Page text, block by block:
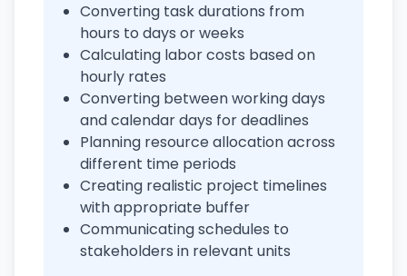
Converting task durations from
hours to days or weeks
Calculating labor costs based on
hourly rates
Converting between working days
and calendar days for deadlines
Planning resource allocation across
different time periods
Creating realistic project timelines
with appropriate buffer
Communicating schedules to
stakeholders in relevant units